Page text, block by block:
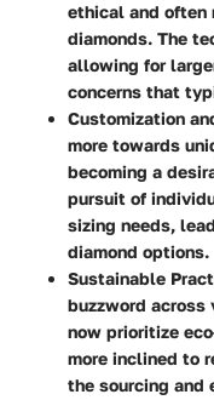
ethical and often
diamonds. The
allowing for
concerns that
Customization
more towards
becoming a
pursuit of
sizing needs,
diamond options.
Sustainable
buzzword across
now prioritize
more inclined to
the sourcing and